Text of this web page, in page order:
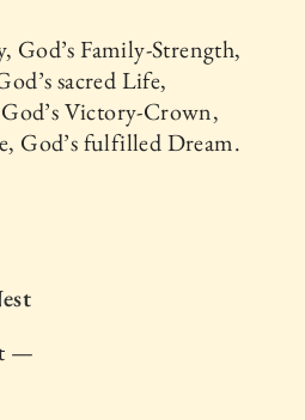
God’s Family-Strength,
sacred Life,
Victory-Crown,
God’s fulfilled Dream.
—